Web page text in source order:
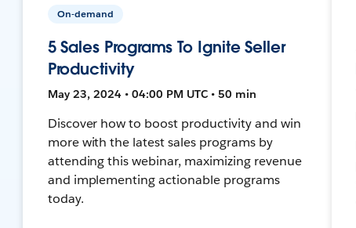
On-demand
5 Sales Programs To Ignite Seller
Productivity
May 23, 2024 • 04:00 PM UTC • 50 min
Discover how to boost productivity and win
more with the latest sales programs by
attending this webinar, maximizing revenue
and implementing actionable programs
today.